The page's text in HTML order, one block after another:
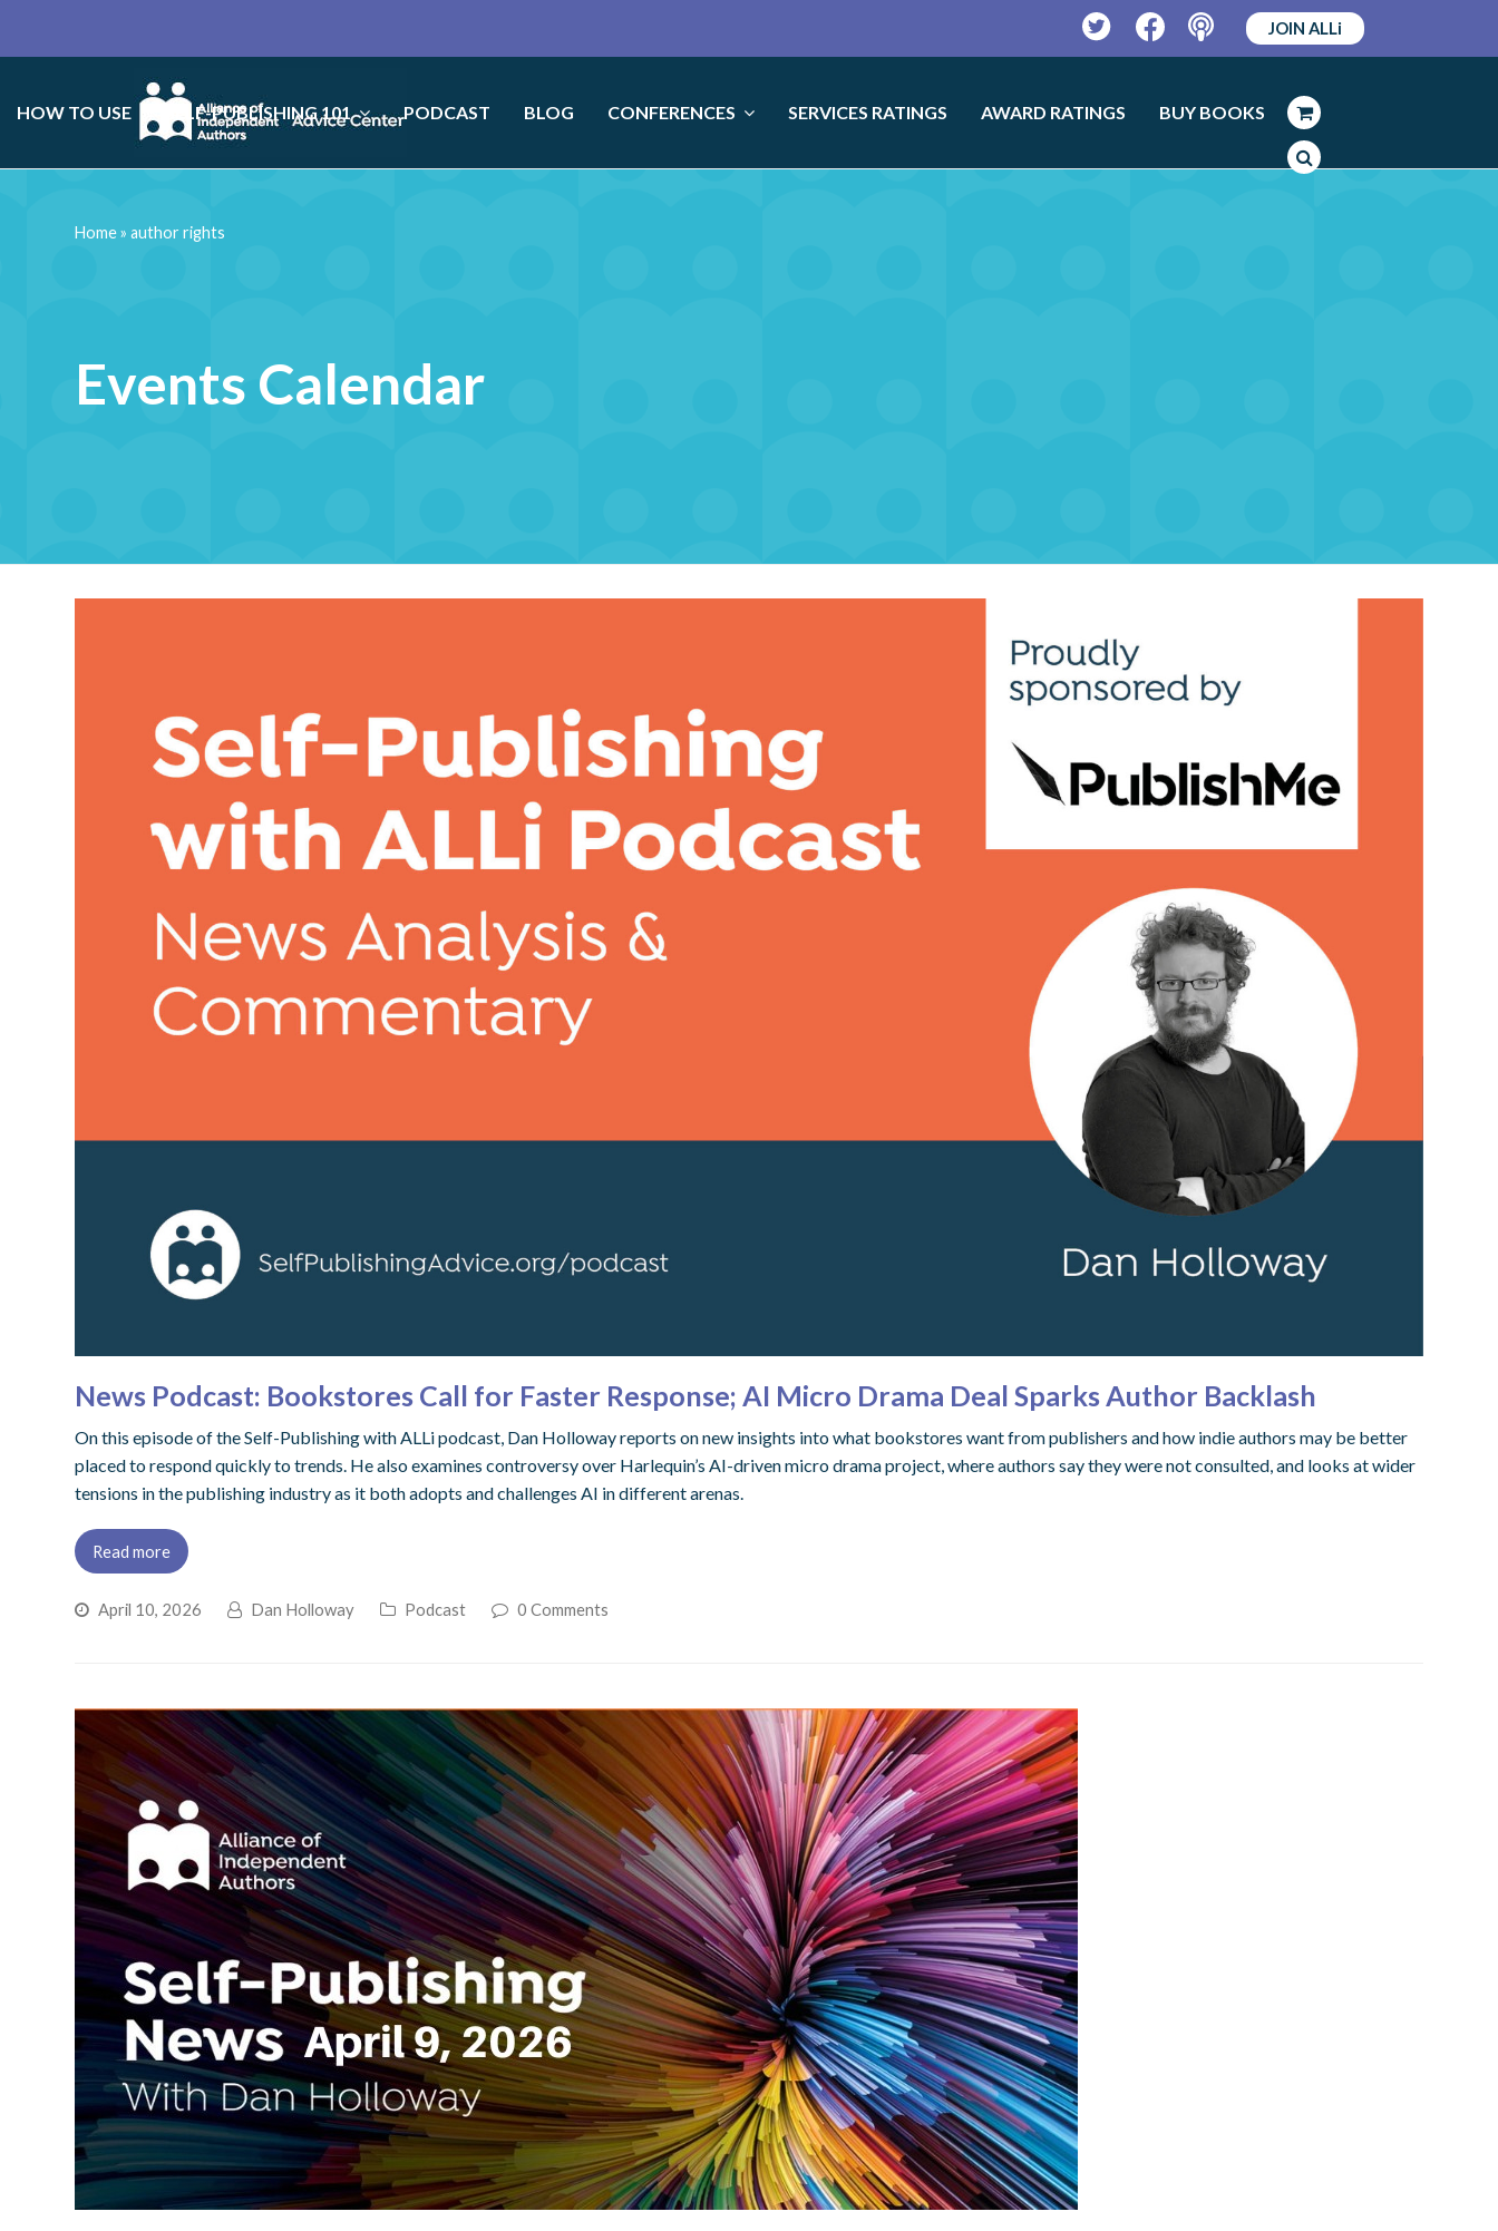
TwitterFacebookPodcast
JOIN ALLi
HOW TO USE SELF-PUBLISHING 101 PODCAST BLOG CONFERENCES SERVICES RATINGS AWARD RATINGS BUY BOOKS
Events Calendar
Home»author rights
News Podcast: Bookstores Call for Faster Response; AI Micro Drama Deal Sparks Author Backlash
On this episode of the Self-Publishing with ALLi podcast, Dan Holloway reports on new insights into what bookstores want from publishers and how indie authors may be better
placed to respond quickly to trends. He also examines controversy over Harlequin’s AI-driven micro drama project, where authors say they were not consulted, and looks at wider
tensions in the publishing industry as it both adopts and challenges AI in different arenas.
Read more
April 10, 2026 Dan Holloway Podcast 0 Comments